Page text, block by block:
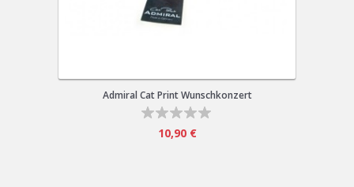
Admiral Cat Print Wunschkonzert
10,90 €